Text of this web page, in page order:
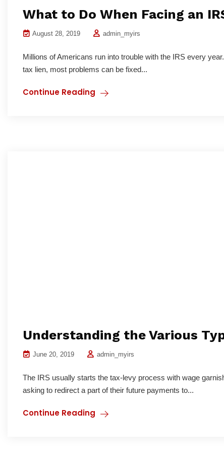
What to Do When Facing an
August 28, 2019 admin_myirs
Millions of Americans run into trouble with the IRS every
tax lien, most problems can be fixed...
Continue Reading
Understanding the Various
June 20, 2019 admin_myirs
The IRS usually starts the tax-levy process with wage
asking to redirect a part of their future payments to...
Continue Reading